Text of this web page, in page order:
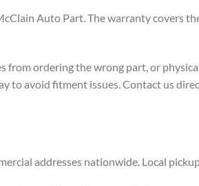
Auto Part. The warranty covers
ordering the wrong part, or
to avoid fitment issues. Contact us
addresses nationwide. Local